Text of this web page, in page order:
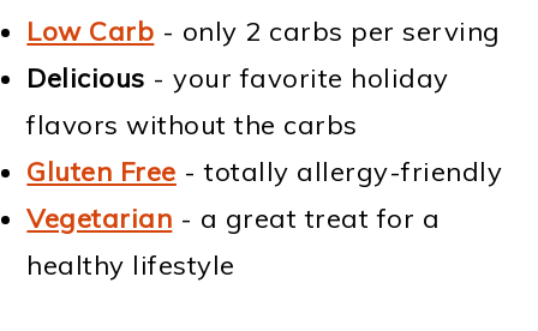
Low Carb - only 2 carbs per serving
Delicious - your favorite holiday
flavors without the carbs
Gluten Free - totally allergy-friendly
Vegetarian - a great treat for a
healthy lifestyle